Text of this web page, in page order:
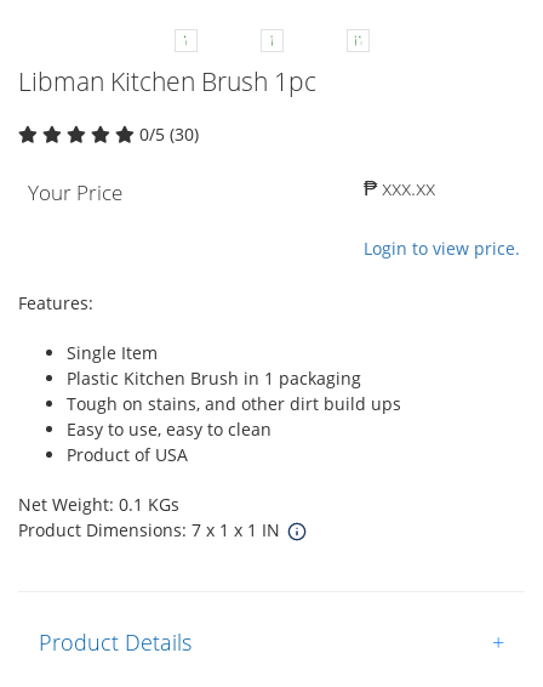
Libman Kitchen Brush 1pc
0/5 (30)
Your Price ₱ xxx.xx
Login to view price.
Features:
Single Item
Plastic Kitchen Brush in 1 packaging
Tough on stains, and other dirt build ups
Easy to use, easy to clean
Product of USA
Net Weight: 0.1 KGs
Product Dimensions: 7 x 1 x 1 IN
Product Details +